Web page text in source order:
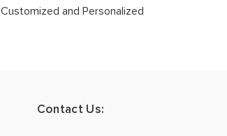
Customized and Personalized
Contact Us: